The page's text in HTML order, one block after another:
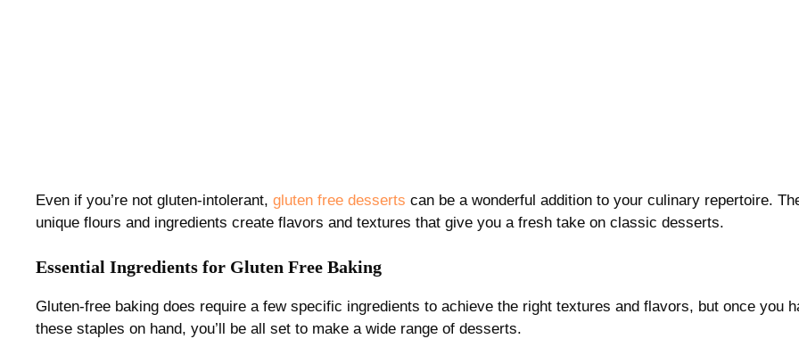
Even if you’re not gluten-intolerant, gluten free desserts can be a wonderful addition to your culinary repertoire.
unique flours and ingredients create flavors and textures that give you a fresh take on classic desserts.
Essential Ingredients for Gluten Free Baking
Gluten-free baking does require a few specific ingredients to achieve the right textures and flavors, but once you
these staples on hand, you’ll be all set to make a wide range of desserts.